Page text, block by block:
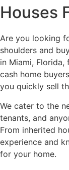
Houses
Are you looking
shoulders and
in Miami,
cash home
you quickly sell
We cater to the
tenants, and
From inherited
experience and
for your home.